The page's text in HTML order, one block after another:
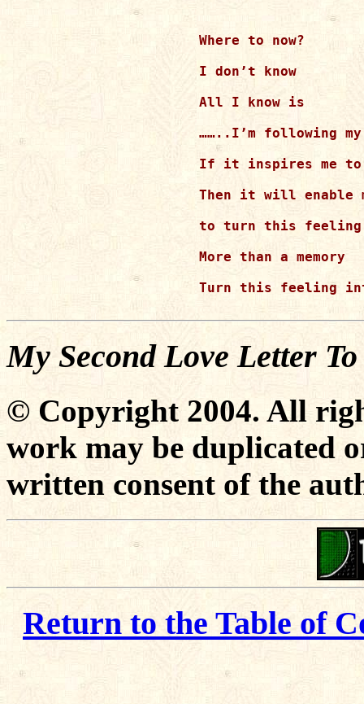
Where to now?
I don’t know
All I know is
……..I’m following
If it inspires me to
Then it will enable
to turn this feeling
More than a memory
Turn this feeling
My Second Love Letter To
© Copyright 2004. All
work may be duplicated
written consent of the
Return to the Table of